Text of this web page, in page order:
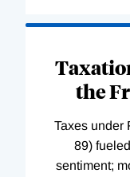
the
Taxes under
89)
sentiment;